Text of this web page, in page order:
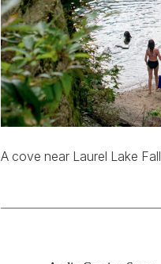
A cove near Laurel Lake